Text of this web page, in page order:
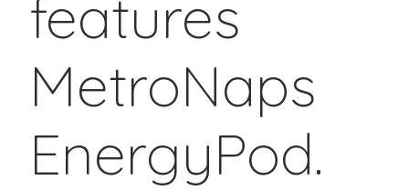
features
MetroNaps
EnergyPod.